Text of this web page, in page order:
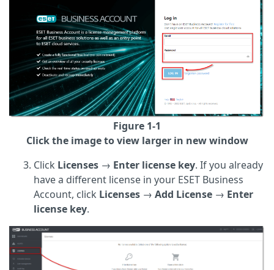
Figure 1-1
Click the image to view larger in new window
Click Licenses → Enter license key. If you already
have a different license in your ESET Business
Account, click Licenses → Add License → Enter
license key.